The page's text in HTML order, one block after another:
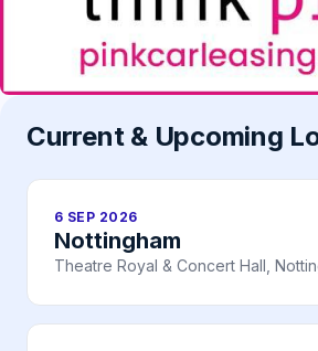
Current & Upcoming
6 SEP 2026
Nottingham
Theatre Royal & Concert Hall,